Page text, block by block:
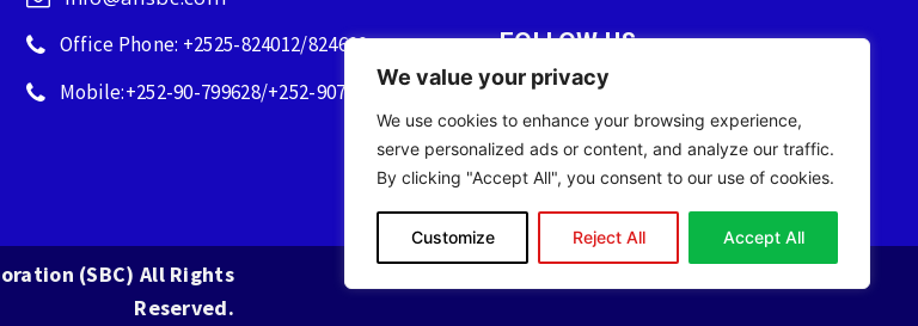
We value your privacy
We use cookies to enhance your browsing experience,
serve personalized ads or content, and analyze our traffic.
By clicking "Accept All", you consent to our use of cookies.
Customize Reject All Accept All
Office Phone: +2525-824012/824600
Mobile:+252-90-799628/+252-90759628
FOLLOW US
(SBC) All Rights
Reserved.